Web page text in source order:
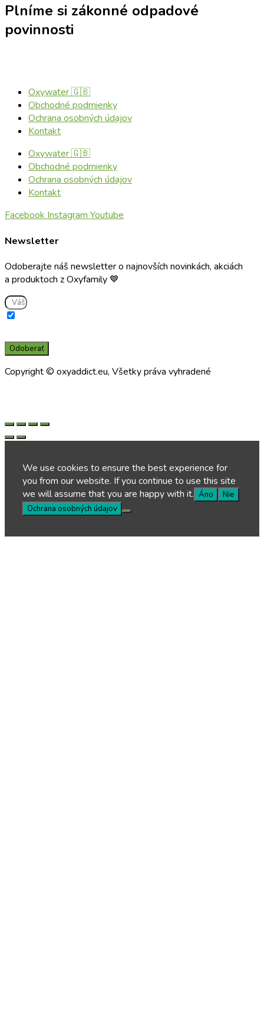
Plníme si zákonné odpadové
povinnosti
Oxywater 🇬🇧
Obchodné podmienky
Ochrana osobných údajov
Kontakt
Oxywater 🇬🇧
Obchodné podmienky
Ochrana osobných údajov
Kontakt
FacebookInstagramYoutube
Newsletter
Odoberajte náš newsletter o najnovších novinkách, akciách
a produktoch z Oxyfamily 💙
Odoberať
Copyright © oxyaddict.eu, Všetky práva vyhradené
We use cookies to ensure the best experience for
you from our website. If you continue to use this site
we will assume that you are happy with it. Áno
Nie
Ochrana osobných údajov